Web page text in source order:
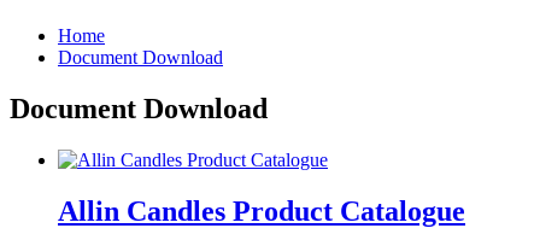
Home
Document Download
Document Download
Allin Candles Product Catalogue